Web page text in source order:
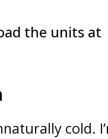
the units at
cold.